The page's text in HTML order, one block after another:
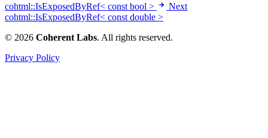
cohtml::IsExposedByRef< const bool >
Next
cohtml::IsExposedByRef< const double >
© 2026 Coherent Labs. All rights reserved.
Privacy Policy